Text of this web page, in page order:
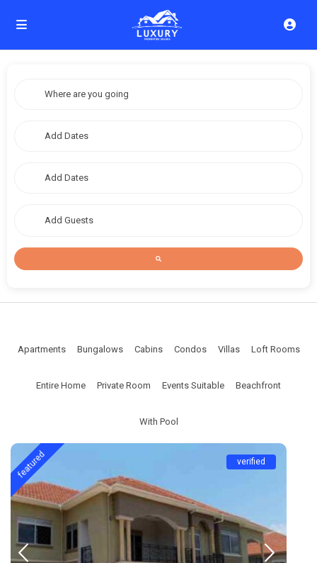
Add Guests
Apartments Bungalows Cabins Condos Villas Loft Rooms
Entire Home Private Room Events Suitable Beachfront
With Pool
featured verified